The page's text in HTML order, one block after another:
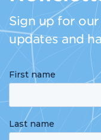
Sign up for
updates and